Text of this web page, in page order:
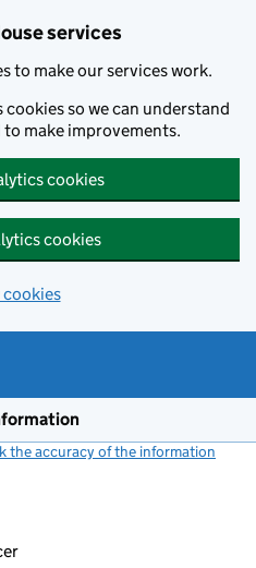
services
to make our services work.
so we can understand
to make improvements.
cookies
cookies
cookies
the accuracy of the information